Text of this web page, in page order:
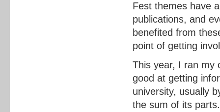
Fest themes have
publications, and
benefited from
point of getting
This year, I ran my
good at getting
university, usually
the sum of its